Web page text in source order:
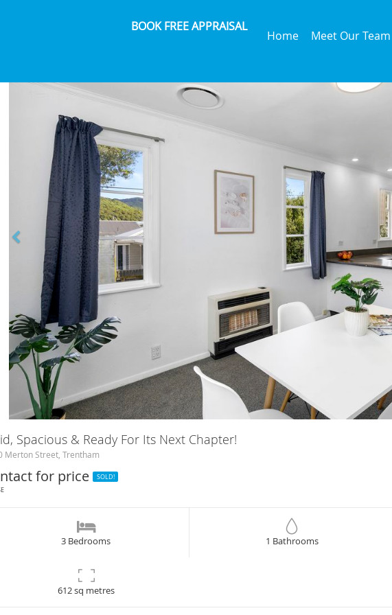
BOOK FREE APPRAISAL
Home Meet Our Team
Spacious & Ready For Its Next Chapter!
Merton Street, Trentham
for price SOLD!
3 Bedrooms 1 Bathrooms
612 sq metres